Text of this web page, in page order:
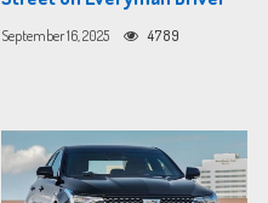
September 16, 2025 4789